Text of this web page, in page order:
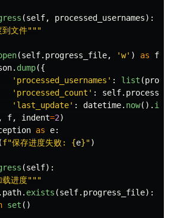
(self, processed_usernames):
到文件"""
(self. progress_file, 'w' ) as f
. dump({
' processed_usernames ' : list (
' processed_count ' : self.
' last_update' : datetime. now().
f, indent=2)
as e:
(f"保存进度失败: {e}")
(self):
载进度"""
. path. exists (self. progress_file):
set ()